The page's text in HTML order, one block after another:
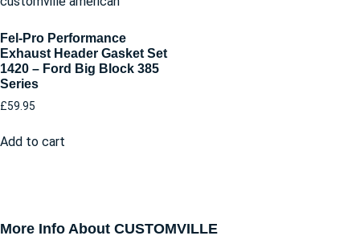
Fel-Pro Performance
Exhaust Header Gasket Set
1420 – Ford Big Block 385
Series
£59.95
Add to cart
More Info About CUSTOMVILLE